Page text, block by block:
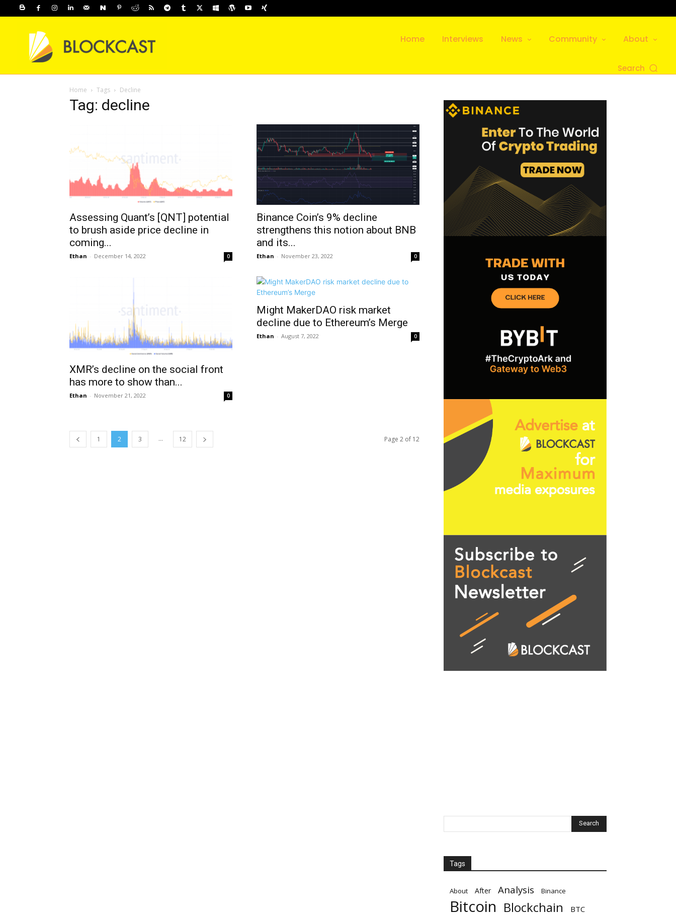
Home Interviews News Community About
Search
Home Tags Decline
Tag: decline
Assessing Quant’s [QNT] potential
to brush aside price decline in
coming...
Ethan - December 14, 2022 0
Binance Coin’s 9% decline
strengthens this notion about BNB
and its...
Ethan - November 23, 2022 0
XMR’s decline on the social front
has more to show than...
Ethan - November 21, 2022 0
Might MakerDAO risk market
decline due to Ethereum’s Merge
Ethan - August 7, 2022 0
1 2 3 ... 12 Page 2 of 12
Tags
About After Analysis Binance
Bitcoin Blockchain BTC